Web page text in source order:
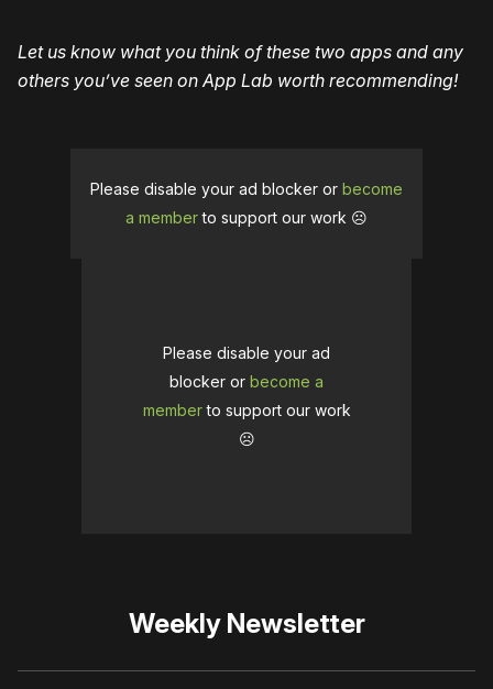
Let us know what you think of these two apps and any
others you’ve seen on App Lab worth recommending!
Please disable your ad blocker or become
a memberto support our work ☹️
Please disable your ad
blocker or become a
memberto support our work
☹️
Weekly Newsletter